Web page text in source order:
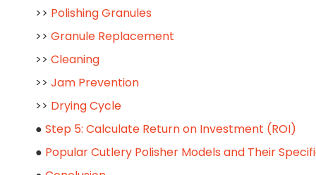
>> Polishing Granules
>> Granule Replacement
>> Cleaning
>> Jam Prevention
>> Drying Cycle
● Step 5: Calculate Return on Investment (ROI)
● Popular Cutlery Polisher Models and Their